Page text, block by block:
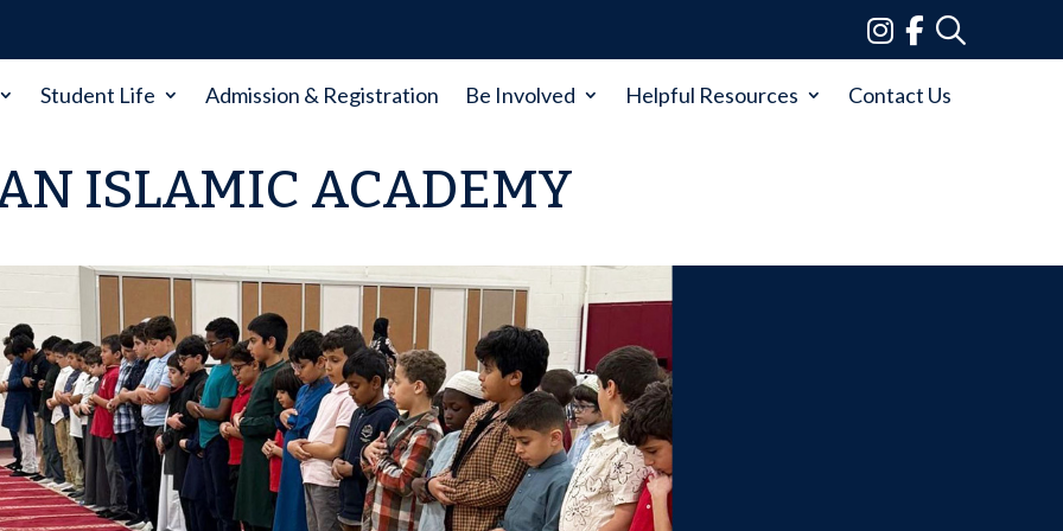
Student Life Admission & Registration Be Involved Helpful Resources Contact Us
ISLAMIC ACADEMY